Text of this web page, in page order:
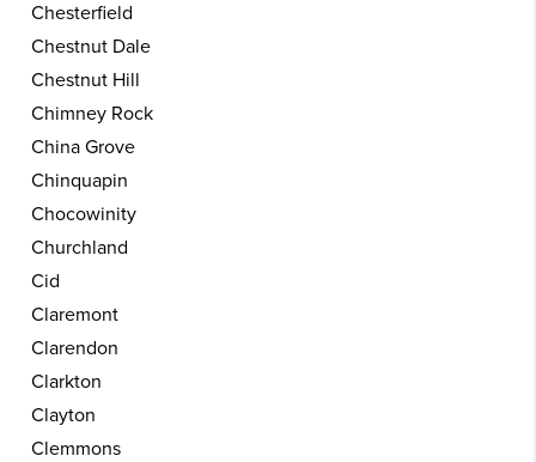
Chesterfield
Chestnut Dale
Chestnut Hill
Chimney Rock
China Grove
Chinquapin
Chocowinity
Churchland
Cid
Claremont
Clarendon
Clarkton
Clayton
Clemmons